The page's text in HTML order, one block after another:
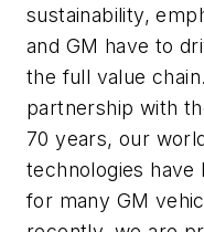
sustainability,
and GM have to
the full value chain.
partnership with
70 years, our
technologies
for many GM